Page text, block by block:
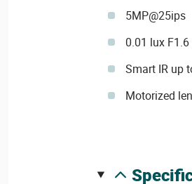
5MP@25ips
0.01 lux
Smart IR up
Motorized